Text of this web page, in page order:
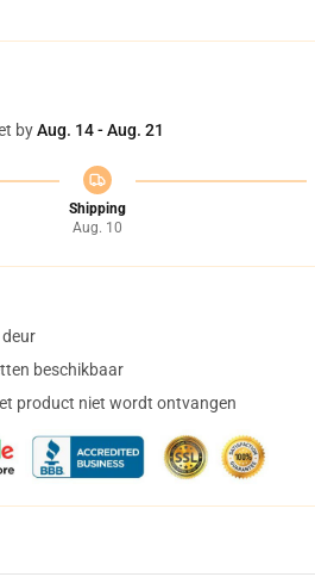
byAug. 14 - Aug. 21
Shipping
Aug. 10
beschikbaar
product niet wordt ontvangen